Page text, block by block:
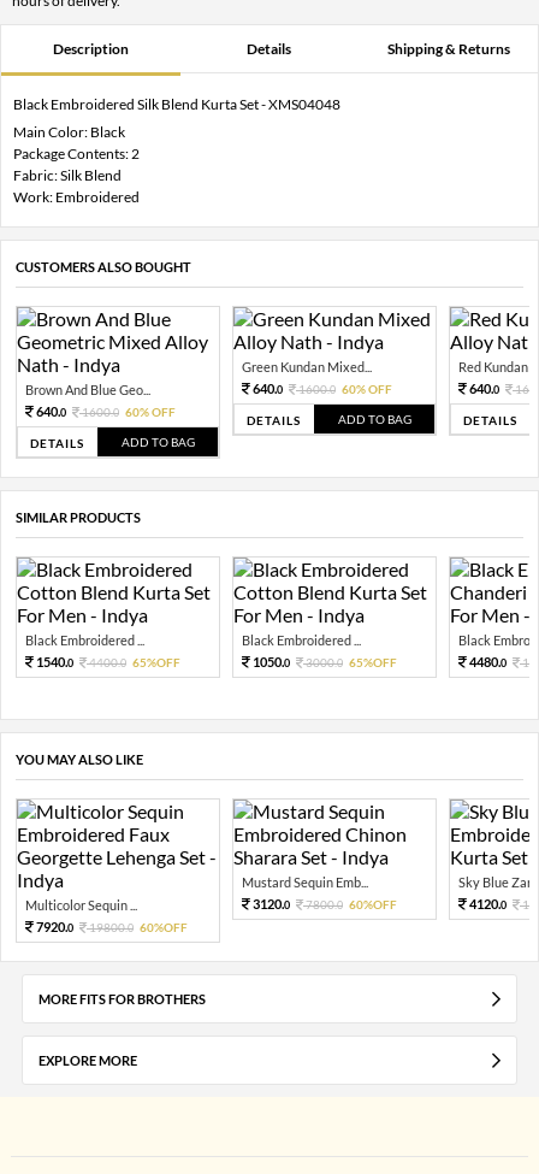
Description Details Shipping & Returns
Black Embroidered Silk Blend Kurta Set - XMS04048
Main Color: Black
Package Contents: 2
Fabric: Silk Blend
Work: Embroidered
CUSTOMERS ALSO BOUGHT
Brown And Blue Geo...
640.0 1600.0 60% OFF
DETAILS ADD TO BAG
Green Kundan Mixed...
640.0 1600.0 60% OFF
DETAILS ADD TO BAG
Red Kundan
640.0
DETAILS
SIMILAR PRODUCTS
Black Embroidered ...
1540.0 4400.0 65%OFF
Black Embroidered ...
1050.0 3000.0 65%OFF
Black
4480.0
YOU MAY ALSO LIKE
Multicolor Sequin ...
7920.0 19800.0 60%OFF
Mustard Sequin Emb...
3120.0 7800.0 60%OFF
Sky Blue Zari
4120.0
MORE FITS FOR BROTHERS
EXPLORE MORE